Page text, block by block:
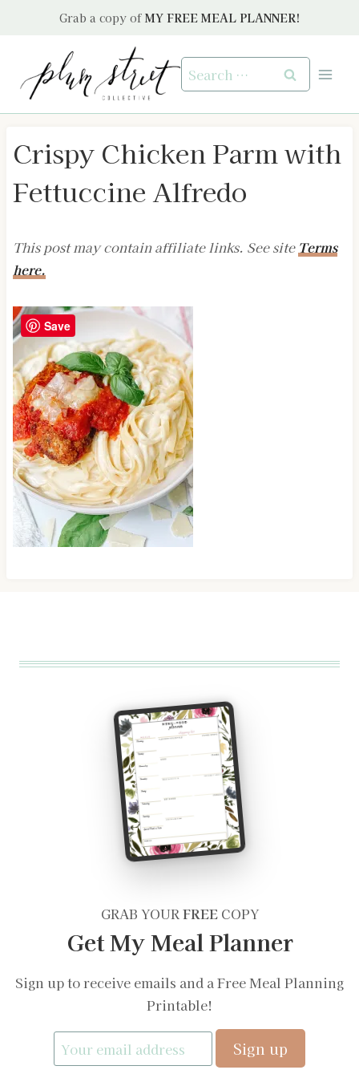
Grab a copy of MY FREE MEAL PLANNER!
Search
for:
Crispy Chicken Parm with
Fettuccine Alfredo
This post may contain affiliate links. See site Terms
here.
GRAB YOURFREECOPY
Get My Meal Planner
Sign up to receive emails and a Free Meal Planning
Printable!
Save